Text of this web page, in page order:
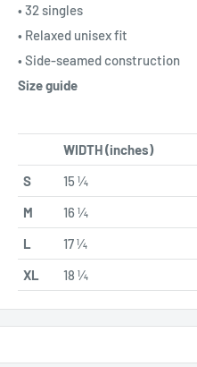
• 32 singles
• Relaxed unisex fit
• Side-seamed construction
Size guide
WIDTH (inches)
S
15 ¼
M
16 ¼
L
17 ¼
XL
18 ¼